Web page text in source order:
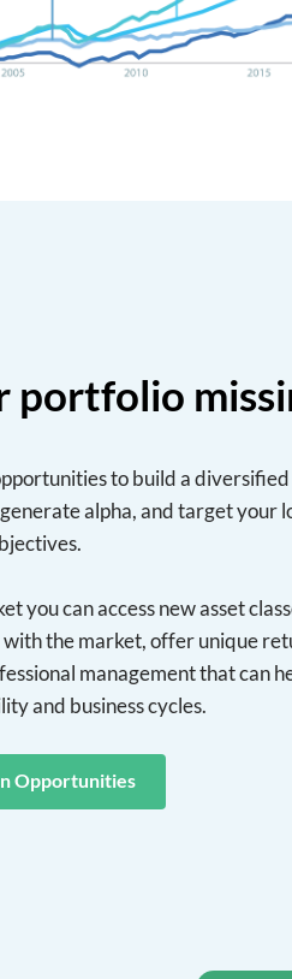
portfolio
to build a
alpha, and target your
you can access new asset
the market, offer unique
management that can
and business cycles.
Opportunities